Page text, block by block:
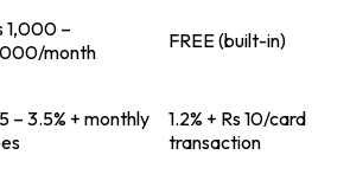
1,000 –
month
FREE (built-in)
– 3.5% + monthly
1.2% + Rs 10/card
transaction